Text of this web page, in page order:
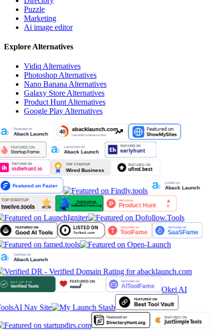
Puzzle
Marketing
Ai image editor
Explore Alternatives
Vidiq Alternatives
PhotoshopAlternatives
Nano BananaAlternatives
Galaxy StoreAlternatives
Product HuntAlternatives
Google PlayAlternatives
Okei AI
AI Nav Site